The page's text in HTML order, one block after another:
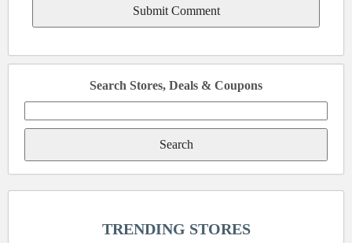
Search Stores, Deals & Coupons
for:
TRENDING STORES